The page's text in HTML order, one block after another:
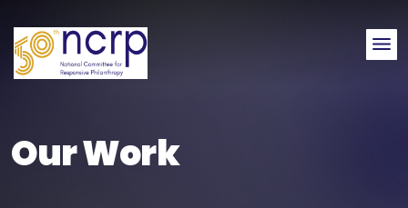
Our Work